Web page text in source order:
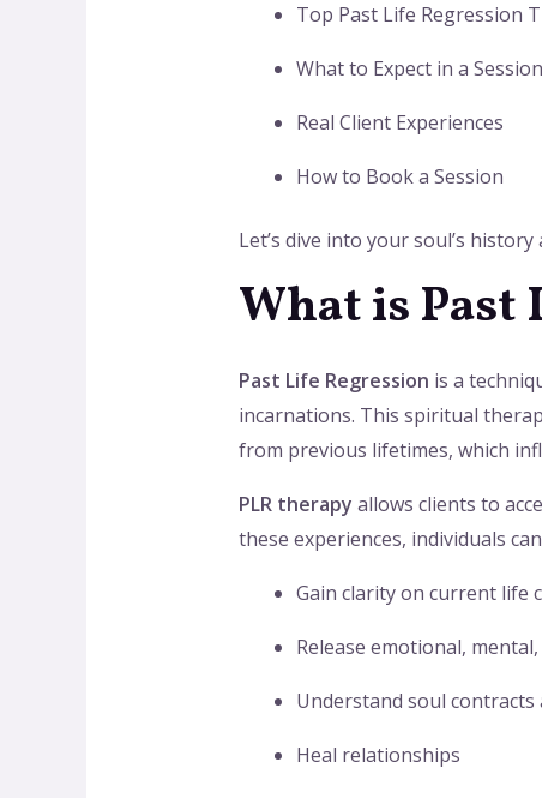
Top Past Life Regression
What to Expect in a Session
Real Client Experiences
How to Book a Session
Let’s dive into your soul’s
What is Past
Past Life Regression is a
incarnations. This spiritual
from previous lifetimes, which
PLR therapy allows clients to
these experiences, individuals
Gain clarity on current life
Release emotional,
Understand soul
Heal relationships